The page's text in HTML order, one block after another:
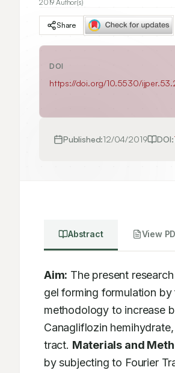
2019 Author(s)
Share
DOI
https://doi.org/10.5530/
Published:12/04/2019 DOI:
Abstract View
Aim: The present
gel forming formulation
methodology to increase
Canagliflozin
tract. Materials and
by subjecting to Fourier